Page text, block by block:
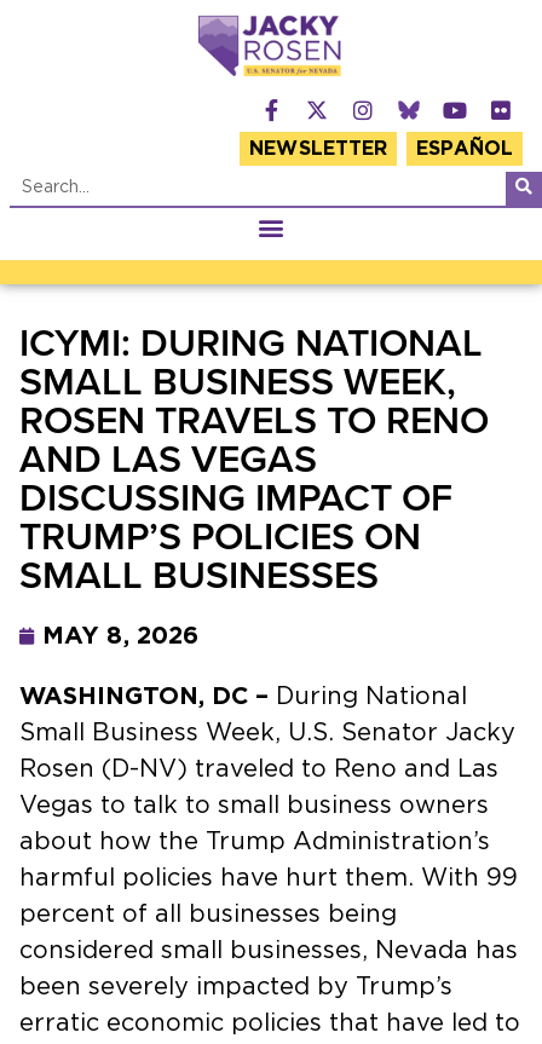
NEWSLETTER ESPAÑOL
ICYMI: DURING NATIONAL
SMALL BUSINESS WEEK,
ROSEN TRAVELS TO RENO
AND LAS VEGAS
DISCUSSING IMPACT OF
TRUMP’S POLICIES ON
SMALL BUSINESSES
MAY 8, 2026
WASHINGTON, DC – During National
Small Business Week, U.S. Senator Jacky
Rosen (D-NV) traveled to Reno and Las
Vegas to talk to small business owners
about how the Trump Administration’s
harmful policies have hurt them. With 99
percent of all businesses being
considered small businesses, Nevada has
been severely impacted by Trump’s
erratic economic policies that have led to